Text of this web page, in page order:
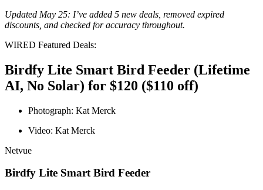
Updated May 25: I’ve added 5 new deals, removed expired
discounts, and checked for accuracy throughout.
WIRED Featured Deals:
Birdfy Lite Smart Bird Feeder (Lifetime
AI, No Solar) for $120 ($110 off)
Photograph: Kat Merck
Video: Kat Merck
Netvue
Birdfy Lite Smart Bird Feeder